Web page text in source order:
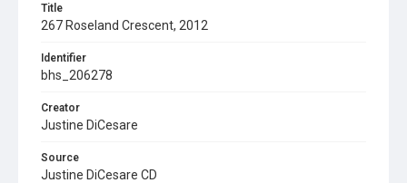
Title
267 Roseland Crescent, 2012
Identifier
bhs_206278
Creator
Justine DiCesare
Source
Justine DiCesare CD